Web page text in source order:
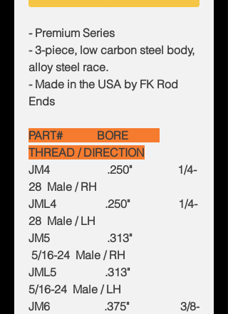
- Premium Series
- 3-piece, low carbon steel body,
alloy steel race.
- Made in the USA by FK Rod
Ends
PART# BORE
THREAD / DIRECTION
JM4 .250" 1/4-
28 Male / RH
JML4 .250" 1/4-
28 Male / LH
JM5 .313"
5/16-24 Male / RH
JML5 .313"
5/16-24 Male / LH
JM6 .375" 3/8-